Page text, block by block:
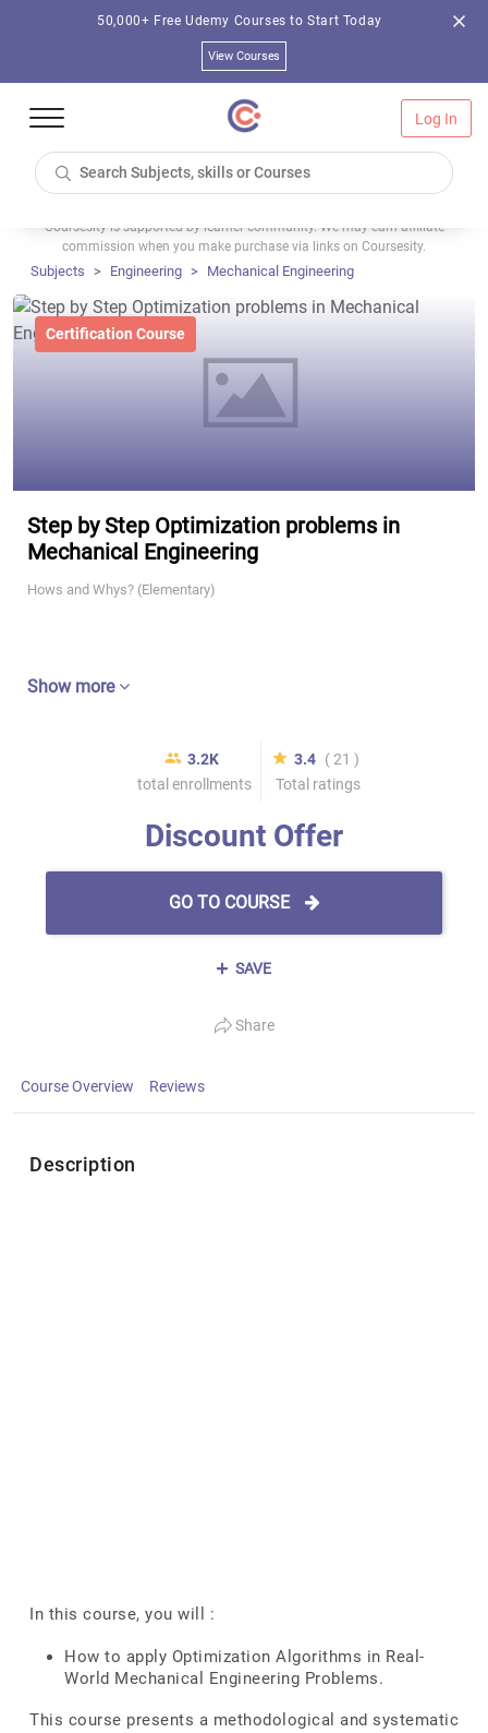
50,000+ Free Udemy Courses to Start Today
View Courses
Log In
Coursesity is supported by learner community. We may earn affiliate
commission when you make purchase via links on Coursesity.
Subjects Engineering Mechanical Engineering
Certification Course
Step by Step Optimization problems in
Mechanical Engineering
Hows and Whys? (Elementary)
Show more
3.2K
total enrollments
3.4 ( 21 )
Total ratings
Discount Offer
GO TO COURSE
SAVE
Share
Course Overview Reviews
Description
In this course, you will :
How to apply Optimization Algorithms in Real-
World Mechanical Engineering Problems.
This course presents a methodological and systematic